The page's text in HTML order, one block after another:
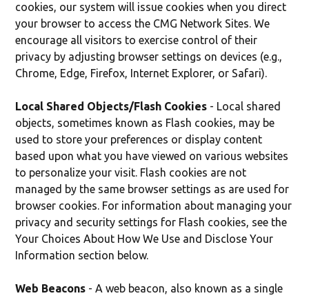
cookies, our system will issue cookies when you direct
your browser to access the CMG Network Sites. We
encourage all visitors to exercise control of their
privacy by adjusting browser settings on devices (e.g.,
Chrome, Edge, Firefox, Internet Explorer, or Safari).
Local Shared Objects/Flash Cookies - Local shared
objects, sometimes known as Flash cookies, may be
used to store your preferences or display content
based upon what you have viewed on various websites
to personalize your visit. Flash cookies are not
managed by the same browser settings as are used for
browser cookies. For information about managing your
privacy and security settings for Flash cookies, see the
Your Choices About How We Use and Disclose Your
Information section below.
Web Beacons - A web beacon, also known as a single